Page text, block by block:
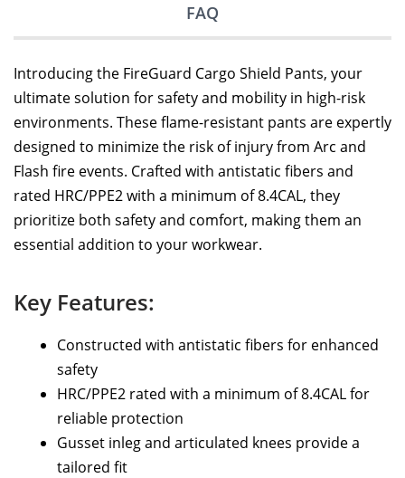
FAQ
Introducing the FireGuard Cargo Shield Pants, your
ultimate solution for safety and mobility in high-risk
environments. These flame-resistant pants are expertly
designed to minimize the risk of injury from Arc and
Flash fire events. Crafted with antistatic fibers and
rated HRC/PPE2 with a minimum of 8.4CAL, they
prioritize both safety and comfort, making them an
essential addition to your workwear.
Key Features:
Constructed with antistatic fibers for enhanced
safety
HRC/PPE2 rated with a minimum of 8.4CAL for
reliable protection
Gusset inleg and articulated knees provide a
tailored fit